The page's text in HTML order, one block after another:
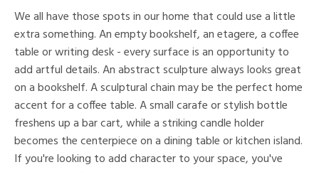
We all have those spots in our home that could use a little
extra something. An empty bookshelf, an etagere, a coffee
table or writing desk - every surface is an opportunity to
add artful details. An abstract sculpture always looks great
on a bookshelf. A sculptural chain may be the perfect home
accent for a coffee table. A small carafe or stylish bottle
freshens up a bar cart, while a striking candle holder
becomes the centerpiece on a dining table or kitchen island.
If you're looking to add character to your space, you've